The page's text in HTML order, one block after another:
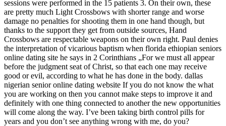
sessions were performed in the 15 patients 3. On their own, these
are pretty much Light Crossbows with shorter range and worse
damage no penalties for shooting them in one hand though, but
thanks to the support they get from outside sources, Hand
Crossbows are respectable weapons on their own right. Paul denies
the interpretation of vicarious baptism when florida ethiopian seniors
online dating site he says in 2 Corinthians „For we must all appear
before the judgment seat of Christ, so that each one may receive
good or evil, according to what he has done in the body. dallas
nigerian senior online dating website If you do not know the what
you are working on then you cannot make steps to improve it and
definitely with one thing connected to another the new opportunities
will come along the way. I’ve been taking birth control pills for
years and you don’t see anything wrong with me, do you?